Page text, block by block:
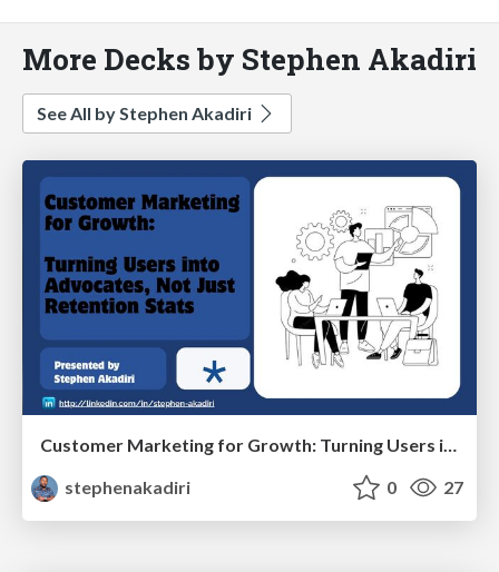
More Decks by Stephen Akadiri
See All by Stephen Akadiri
Customer Marketing for Growth: Turning Users into Advocates, Not Just Retention
stephenakadiri
0 27